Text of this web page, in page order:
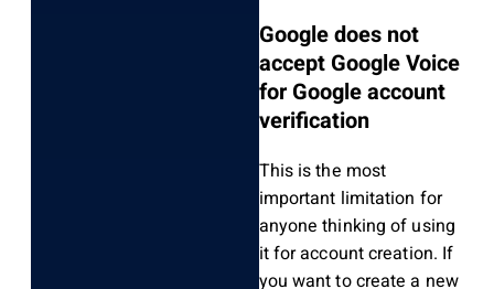
Google does not
accept Google Voice
for Google account
verification
This is the most
important limitation for
anyone thinking of using
it for account creation. If
you want to create a new